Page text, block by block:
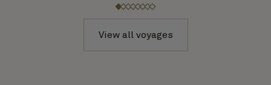
View all voyages